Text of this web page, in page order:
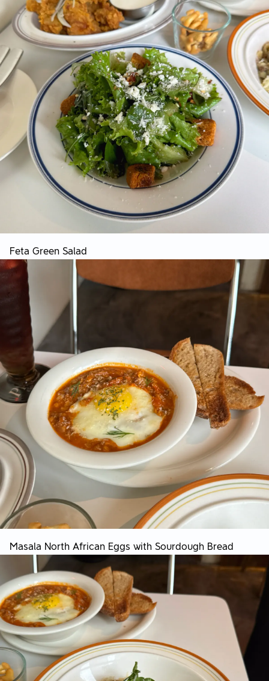
Feta Green Salad
Masala North African Eggs with Sourdough Bread